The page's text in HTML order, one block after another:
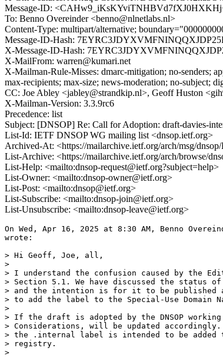
Message-ID:
To: Benno Overeinder <benno@nlnetlabs.nl>
Content-Type: multipart/alternative;
Message-ID-Hash:
X-Message-ID-Hash:
X-MailFrom: warren@kumari.net
X-Mailman-Rule-Misses: dmarc-mitigation; no-senders;
max-recipients; max-size; news-moderation; no-subject;
CC: Joe Abley <jabley@strandkip.nl>, Geoff Huston
X-Mailman-Version: 3.3.9rc6
Precedence: list
Subject: [DNSOP] Re: Call for Adoption: draft-davies-
List-Id: IETF DNSOP WG mailing list <dnsop.ietf.org>
Archived-At: <https://mailarchive.ietf.org/arch/msg/
List-Archive: <https://mailarchive.ietf.org/arch/browse/
List-Help: <mailto:dnsop-request@ietf.org?subject=help>
List-Owner: <mailto:dnsop-owner@ietf.org>
List-Post: <mailto:dnsop@ietf.org>
List-Subscribe: <mailto:dnsop-join@ietf.org>
List-Unsubscribe: <mailto:dnsop-leave@ietf.org>
On Wed, Apr 16, 2025 at 8:30 AM, Benno
wrote:
> Hi Geoff, Joe, all,
>
> I understand the confusion caused by the
> Section 5.1. We have discussed the status
> and the intention is for it to be published
> to add the label to the Special-Use Domain
>
> If the draft is adopted by the DNSOP
> Considerations, will be updated accordingly.
> the .internal label is intended to be added to
> registry.
>